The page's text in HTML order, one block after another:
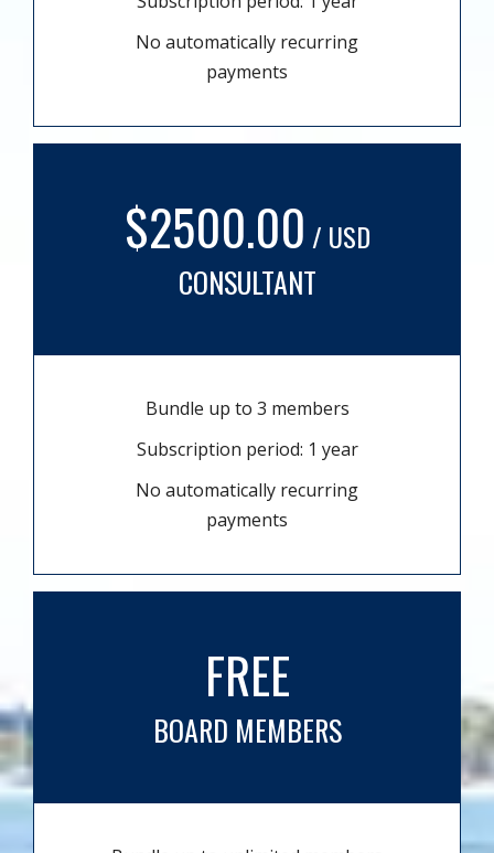
No automatically recurring
payments
$2500.00 / USD
CONSULTANT
Bundle up to 3 members
Subscription period: 1 year
No automatically recurring
payments
FREE
BOARD MEMBERS